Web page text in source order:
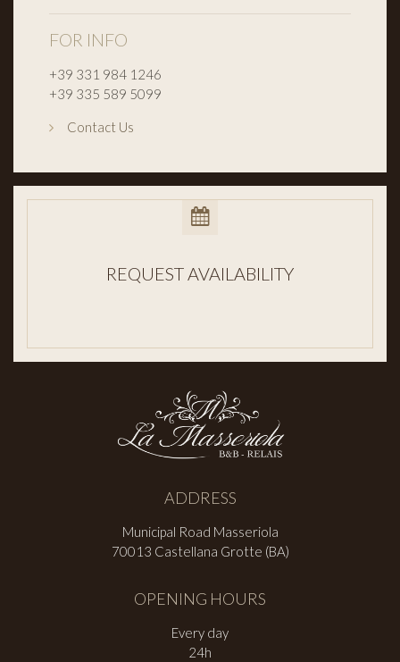
FOR INFO
+39 331 984 1246
+39 335 589 5099
Contact Us
REQUEST AVAILABILITY
ADDRESS
Municipal Road Masseriola
70013 Castellana Grotte (BA)
OPENING HOURS
Every day
24h